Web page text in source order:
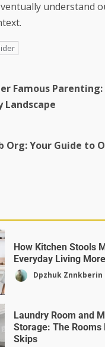
understand
Famous
Org: Your Guide to
How Kitchen Stools
Everyday Living
Dpzhuk Znnkberin
Laundry Room and
Storage: The Rooms
Skips